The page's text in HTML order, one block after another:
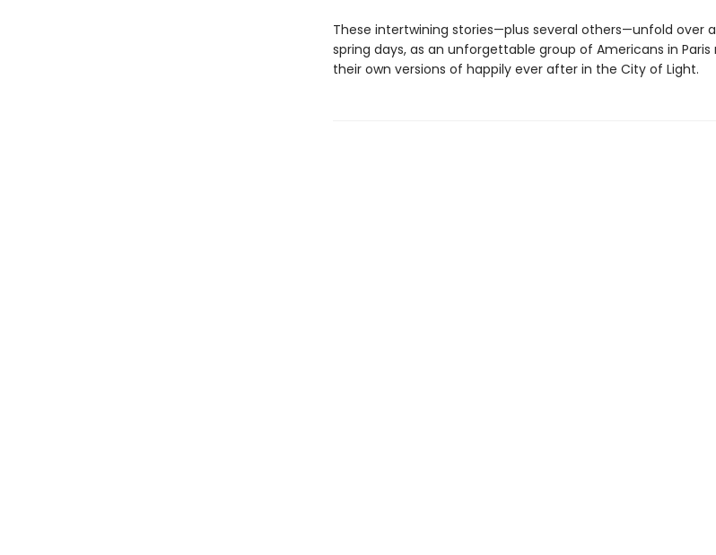
These intertwining stories—plus several others—unfold over
spring days, as an unforgettable group of Americans in
their own versions of happily ever after in the City of Light.